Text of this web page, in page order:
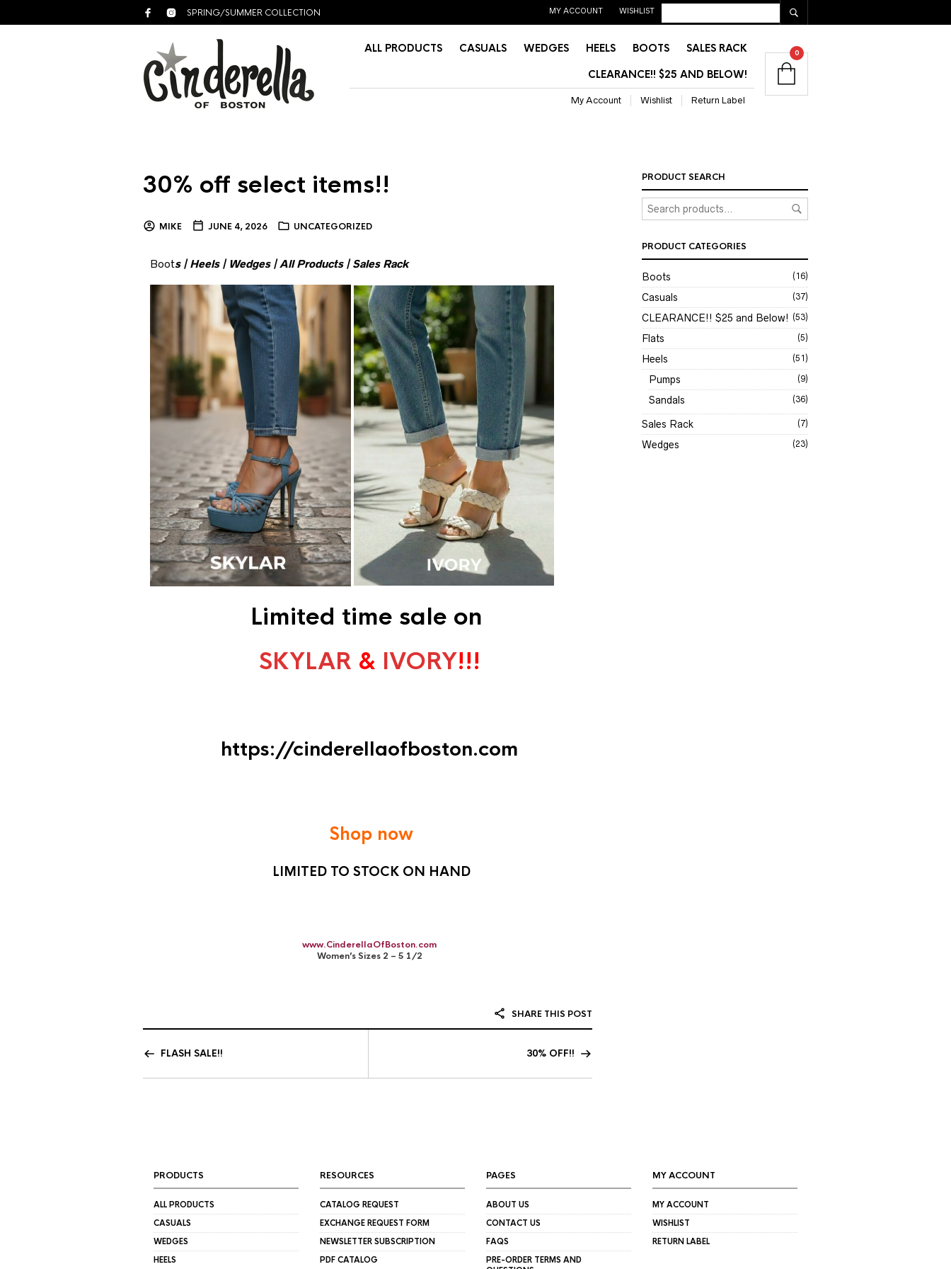
SPRING/SUMMER COLLECTION MY ACCOUNT WISHLIST
ALL PRODUCTS CASUALS WEDGES HEELS BOOTS SALES RACK
CLEARANCE!! $25 AND BELOW!
My Account Wishlist Return Label
0
30% off select items!!
MIKE JUNE 4, 2026 UNCATEGORIZED
Boots|Heels| Wedges|All Products|Sales Rack
Limited time sale on
SKYLAR & IVORY!!!
https://cinderellaofboston.com
Shop now
LIMITED TO STOCK ON HAND
www.CinderellaOfBoston.com
Women’s Sizes 2 – 5 1/2
SHARE THIS POST
FLASH SALE!! 30% OFF!!
PRODUCT SEARCH
PRODUCT CATEGORIES
Boots (16)
Casuals (37)
CLEARANCE!! $25 and Below! (53)
Flats (5)
Heels (51)
Pumps (9)
Sandals (36)
Sales Rack (7)
Wedges (23)
PRODUCTS
ALL PRODUCTS
CASUALS
WEDGES
HEELS
RESOURCES
CATALOG REQUEST
EXCHANGE REQUEST FORM
NEWSLETTER SUBSCRIPTION
PDF CATALOG
PAGES
ABOUT US
CONTACT US
FAQS
PRE-ORDER TERMS AND
MY ACCOUNT
MY ACCOUNT
WISHLIST
RETURN LABEL